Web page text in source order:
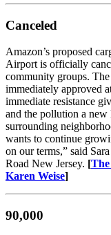
Canceled
Amazon’s proposed
Airport is officially
community groups.
immediately approved
immediate resistance
and the pollution a
surrounding
wants to continue
on our terms,” said
Road New Jersey. [
Karen Weise​]
90,000